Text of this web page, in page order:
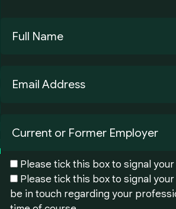
Please tick this box to signal
Please tick this box to signal
be in touch regarding your